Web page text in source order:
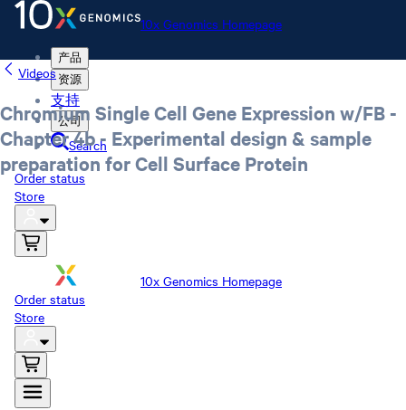
10x Genomics Homepage
产品
资源
支持
公司
Search
Order status
Store
10x Genomics Homepage
Order status
Store
Videos
Chromium Single Cell Gene Expression w/FB -
Chapter 4b - Experimental design & sample
preparation for Cell Surface Protein